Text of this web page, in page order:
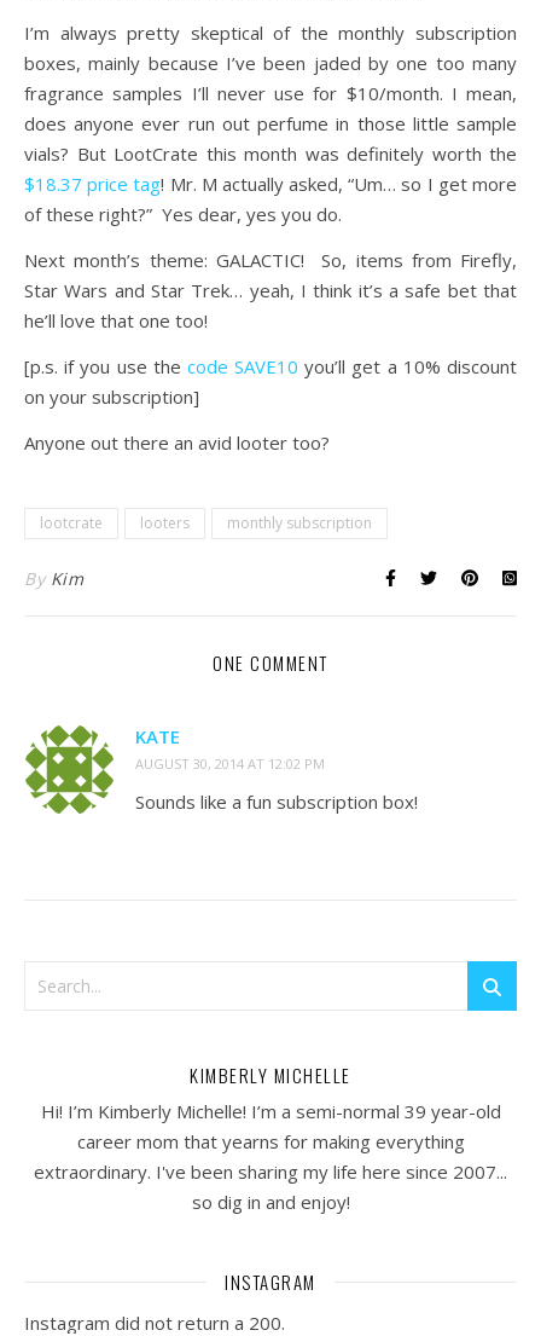
I’m always pretty skeptical of the monthly subscription
boxes, mainly because I’ve been jaded by one too many
fragrance samples I’ll never use for $10/month. I mean,
does anyone ever run out perfume in those little sample
vials? But LootCrate this month was definitely worth the
$18.37 price tag! Mr. M actually asked, “Um… so I get more
of these right?” Yes dear, yes you do.
Next month’s theme: GALACTIC! So, items from Firefly,
Star Wars and Star Trek… yeah, I think it’s a safe bet that
he’ll love that one too!
[p.s. if you use the code SAVE10 you’ll get a 10% discount
on your subscription]
Anyone out there an avid looter too?
lootcrate looters monthly subscription
By Kim
ONE COMMENT
KATE
AUGUST 30, 2014 AT 12:02 PM
Sounds like a fun subscription box!
KIMBERLY MICHELLE
Hi! I’m Kimberly Michelle! I’m a semi-normal 39 year-old
career mom that yearns for making everything
extraordinary. I've been sharing my life here since 2007...
so dig in and enjoy!
INSTAGRAM
Instagram did not return a 200.